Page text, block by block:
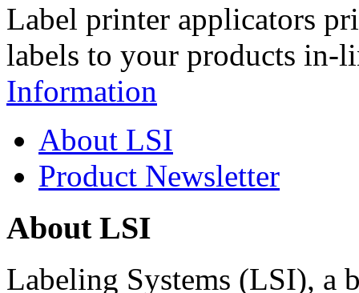
Label printer applicators
labels to your products in-
Information
About LSI
Product Newsletter
About LSI
Labeling Systems (LSI), a